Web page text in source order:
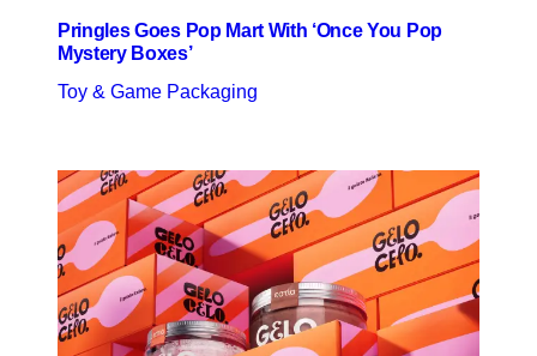
Pringles Goes Pop Mart With ‘Once You Pop
Mystery Boxes’
Toy & Game Packaging